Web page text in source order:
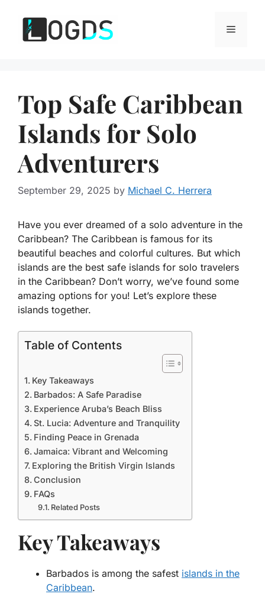
content
Menu
Top Safe Caribbean
Islands for Solo
Adventurers
September 29, 2025 by Michael C. Herrera
Have you ever dreamed of a solo adventure in the
Caribbean? The Caribbean is famous for its
beautiful beaches and colorful cultures. But which
islands are the best safe islands for solo travelers
in the Caribbean? Don’t worry, we’ve found some
amazing options for you! Let’s explore these
islands together.
Table of Contents
Key Takeaways
Barbados: A Safe Paradise
Experience Aruba’s Beach Bliss
St. Lucia: Adventure and Tranquility
Finding Peace in Grenada
Jamaica: Vibrant and Welcoming
Exploring the British Virgin Islands
Conclusion
FAQs
Related Posts
Key Takeaways
Barbados is among the safest islands in the
Caribbean.